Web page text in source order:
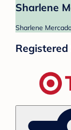
Sharlene
Sharlene
Registered